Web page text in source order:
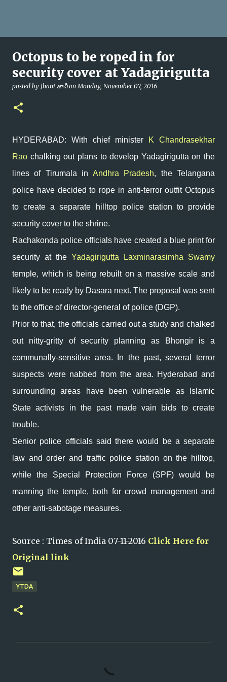
Octopus to be roped in for
security cover at Yadagirigutta
posted by Jhani జానీ onMonday, November 07, 2016
HYDERABAD: With chief minister
K Chandrasekhar
Rao chalking out plans to develop Yadagirigutta on the
lines of Tirumala in Andhra Pradesh, the Telangana
police have decided to rope in anti-terror outfit Octopus
to create a separate hilltop police station to provide
security cover to the shrine.
Rachakonda police officials have created a blue print for
security at the Yadagirigutta Laxminarasimha Swamy
temple, which is being rebuilt on a massive scale and
likely to be ready by Dasara next. The proposal was sent
to the office of director-general of police (DGP).
Prior to that, the officials carried out a study and chalked
out nitty-gritty of security planning as Bhongir is a
communally-sensitive area. In the past, several terror
suspects were nabbed from the area. Hyderabad and
surrounding areas have been vulnerable as Islamic
State activists in the past made vain bids to create
trouble.
Senior police officials said there would be a separate
law and order and traffic police station on the hilltop,
while the Special Protection Force (SPF) would be
manning the temple, both for crowd management and
other anti-sabotage measures.
Source : Times of India 07-11-2016 Click Here for
Original link
YTDA